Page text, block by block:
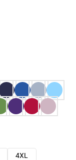
4XL